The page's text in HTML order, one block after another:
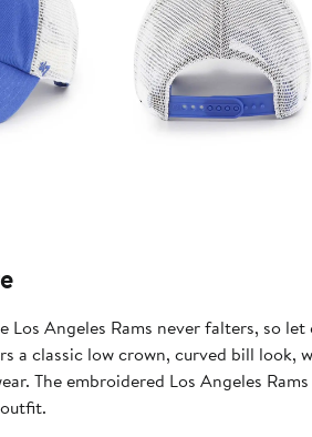
Los Angeles Rams never falters, so
a classic low crown, curved bill look,
The embroidered Los Angeles